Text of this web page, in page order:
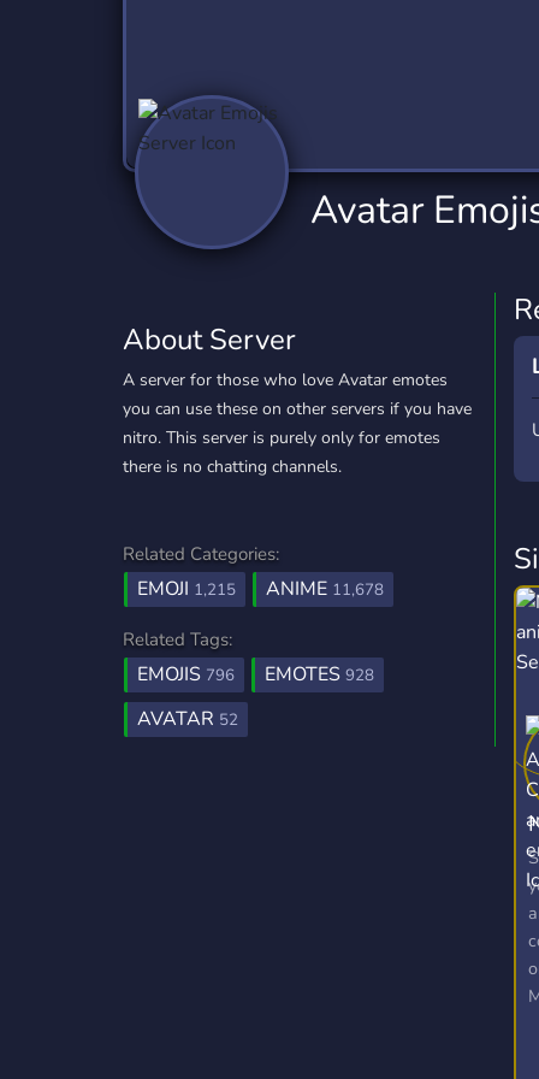
Twitch
359 Servers
YouTube
850 Servers
YouTuber
3,011 Servers
Avatar
About Server
A server for those who love Avatar emotes
you can use these on other servers if you have
nitro. This server is purely only for emotes
there is no chatting channels.
Related Categories:
EMOJI 1,215 ANIME 11,678
Related Tags:
EMOJIS 796 EMOTES 928
AVATAR 52